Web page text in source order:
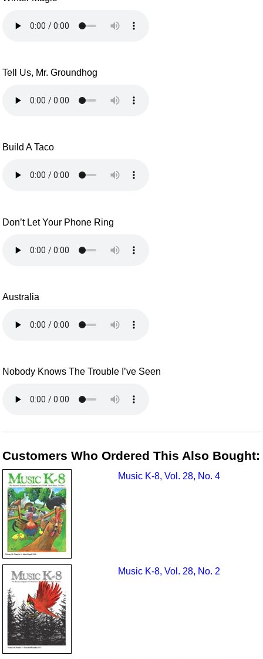
Tell Us, Mr. Groundhog
Build A Taco
Don’t Let Your Phone Ring
Australia
Nobody Knows The Trouble I’ve Seen
Customers Who Ordered This Also Bought:
Music K-8, Vol. 28, No. 4
Music K-8, Vol. 28, No. 2